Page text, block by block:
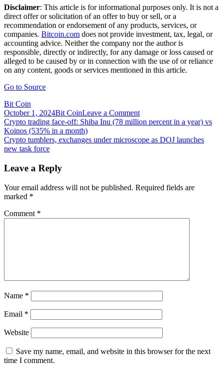
Disclaimer: This article is for informational purposes only. It is not a
direct offer or solicitation of an offer to buy or sell, or a
recommendation or endorsement of any products, services, or
companies. Bitcoin.com does not provide investment, tax, legal, or
accounting advice. Neither the company nor the author is
responsible, directly or indirectly, for any damage or loss caused or
alleged to be caused by or in connection with the use of or reliance
on any content, goods or services mentioned in this article.
Go to Source
Bit Coin
October 1, 2024Bit CoinLeave a Commenton
Crypto
Platform
Called
BMEX,
Post
navigation
Crypto trading face-off: Shiba Inu (78 million percent in a year) vs
Koinos (535% in a month)
Crypto tumblers, exchanges under microscope as DOJ launches
new task force
Leave a Reply
Your email address will not be published. Required fields are
marked *
Comment *
Name *
Email *
Website
Save my name, email, and website in this browser for the next
time I comment.